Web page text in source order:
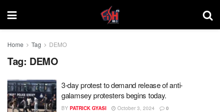
Home Tag DEMO
Tag: DEMO
3-day protest to demand release of anti-
galamsey protesters begins today.
BY PATRICK GYASI October 3, 2024 0